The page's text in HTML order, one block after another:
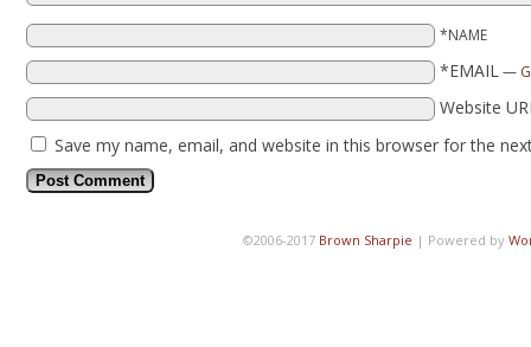
*NAME
*EMAIL—
Website
Save my name, email, and website in this browser for the
©2006-2017 Brown Sharpie | Powered by